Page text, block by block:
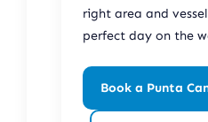
right area and
perfect day on the
Book a Punta